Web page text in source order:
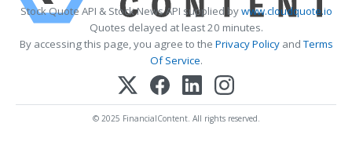
Stock Quote API & Stock News API supplied bywww.cloudquote.io
Quotes delayed at least 20 minutes.
By accessing this page, you agree to the Privacy PolicyandTerms
Of Service.
© 2025 FinancialContent. All rights reserved.